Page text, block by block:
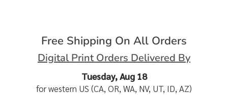
Free Shipping On All Orders
Digital Print Orders Delivered By
Tuesday, Aug 18
for western US (CA, OR, WA, NV, UT, ID, AZ)